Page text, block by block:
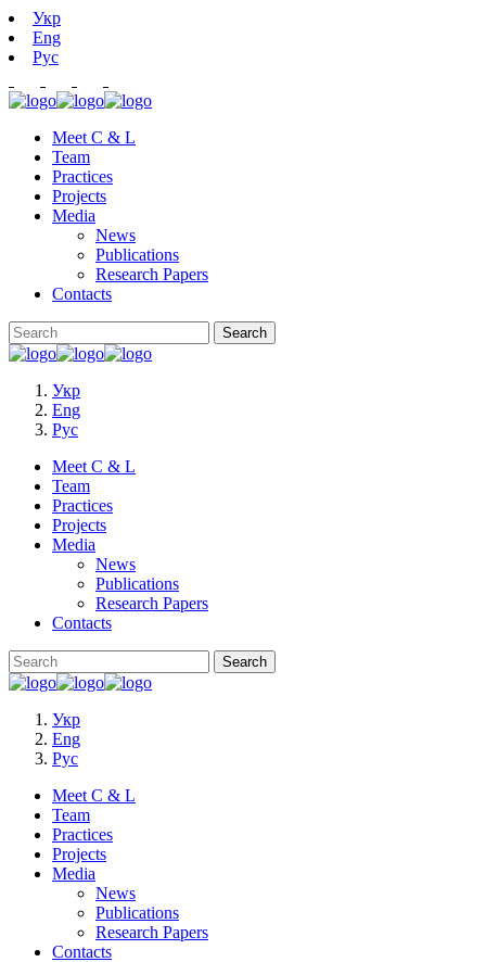
Укр
Eng
Рус
Meet C & L
Team
Practices
Projects
Media
News
Publications
Research Papers
Contacts
Укр
Eng
Рус
Meet C & L
Team
Practices
Projects
Media
News
Publications
Research Papers
Contacts
Укр
Eng
Рус
Meet C & L
Team
Practices
Projects
Media
News
Publications
Research Papers
Contacts